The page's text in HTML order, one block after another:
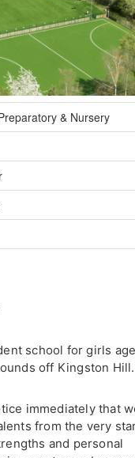
& Nursery
school for girls
off Kingston Hill.
immediately that
from the very
and personal